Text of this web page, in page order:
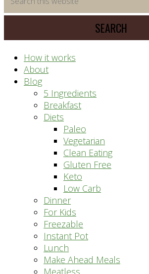
saving
meal
system
this
website
How it works
About
Blog
5 Ingredients
Breakfast
Diets
Paleo
Vegetarian
Clean Eating
Gluten Free
Keto
Low Carb
Dinner
For Kids
Freezable
Instant Pot
Lunch
Make Ahead Meals
Meatless